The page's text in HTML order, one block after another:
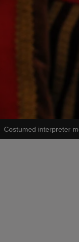
Costumed interpreter